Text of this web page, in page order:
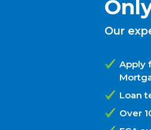
Our
Apply
Loan
Over